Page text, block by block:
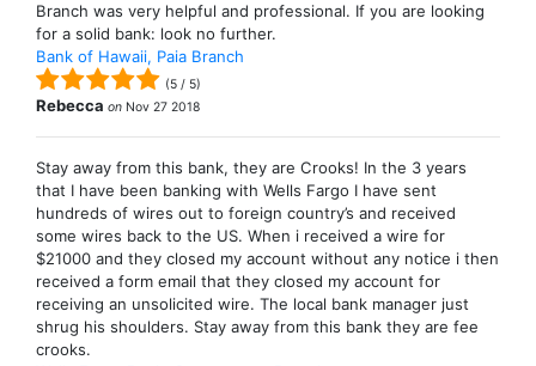
Branch was very helpful and professional. If you are looking
for a solid bank: look no further.
Bank of Hawaii, Paia Branch
(5 / 5)
Rebecca on Nov 27 2018
Stay away from this bank, they are Crooks! In the 3 years
that I have been banking with Wells Fargo I have sent
hundreds of wires out to foreign country’s and received
some wires back to the US. When i received a wire for
$21000 and they closed my account without any notice i then
received a form email that they closed my account for
receiving an unsolicited wire. The local bank manager just
shrug his shoulders. Stay away from this bank they are fee
crooks.